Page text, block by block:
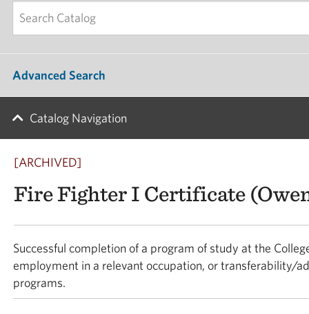
Advanced Search
Catalog Navigation
[ARCHIVED]
Fire Fighter I Certificate
Successful completion of a program of study at the
employment in a relevant occupation, or transferability/
programs.